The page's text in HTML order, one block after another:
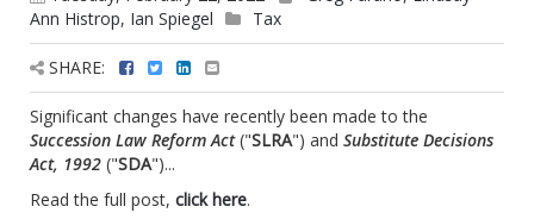
Ann Histrop, Ian Spiegel Tax
SHARE:
Significant changes have recently been made to the
Succession Law Reform Act("SLRA") and Substitute Decisions
Act, 1992 ("SDA")...
Read the full post, click here.